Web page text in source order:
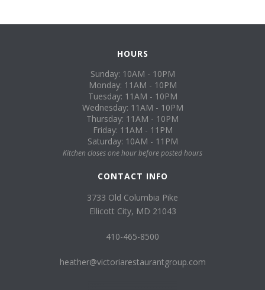
HOURS
Sunday: 10AM - 10PM
Monday: 11AM - 10PM
Tuesday: 11AM - 10PM
Wednesday: 11AM - 10PM
Thursday: 11AM - 10PM
Friday: 11AM - 11PM
Saturday: 10AM - 11PM
Kitchen closes one hour before posted hours
CONTACT INFO
3733 Old Columbia Pike
Ellicott City, MD 21043
410-465-8500
heather@victoriarestaurantgroup.com